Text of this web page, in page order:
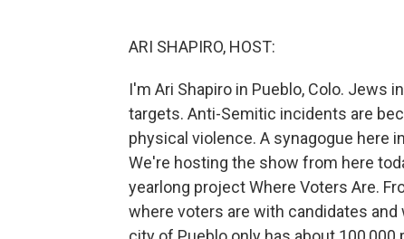
ARI SHAPIRO, HOST:
I'm Ari Shapiro in Pueblo, Colo. Jews
targets. Anti-Semitic incidents are
physical violence. A synagogue here
We're hosting the show from here
yearlong project Where Voters Are.
where voters are with candidates